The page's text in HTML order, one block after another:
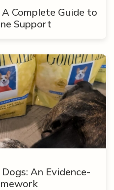
Complete Guide to
Support
An Evidence-